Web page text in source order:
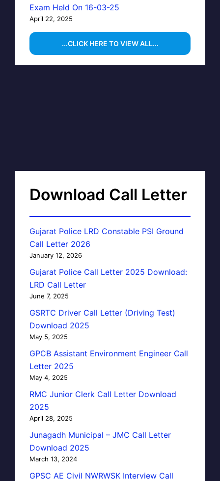
Exam Held On 16-03-25
April 22, 2025
...CLICK HERE TO VIEW ALL...
Download Call Letter
Gujarat Police LRD Constable PSI Ground
Call Letter 2026
January 12, 2026
Gujarat Police Call Letter 2025 Download:
LRD Call Letter
June 7, 2025
GSRTC Driver Call Letter (Driving Test)
Download 2025
May 5, 2025
GPCB Assistant Environment Engineer Call
Letter 2025
May 4, 2025
RMC Junior Clerk Call Letter Download
2025
April 28, 2025
Junagadh Municipal – JMC Call Letter
Download 2025
March 13, 2024
GPSC AE Civil NWRWSK Interview Call